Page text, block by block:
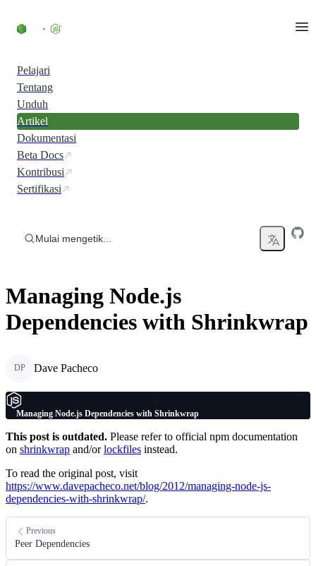
Pelajari
Tentang
Unduh
Artikel
Dokumentasi
Beta Docs
Kontribusi
Sertifikasi
Mulai mengetik...
Managing Node.js
Dependencies with Shrinkwrap
DP Dave Pacheco
Managing Node.js Dependencies with Shrinkwrap
This post is outdated. Please refer to official npm documentation
on shrinkwrap and/orlockfiles instead.
To read the original post, visit
https://www.davepacheco.net/blog/2012/managing-node-js-
dependencies-with-shrinkwrap/.
Previous
Peer Dependencies